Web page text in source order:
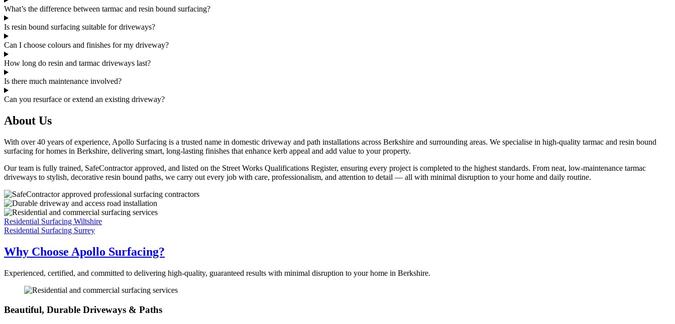
What’s the difference between tarmac and resin bound surfacing?
Is resin bound surfacing suitable for driveways?
Can I choose colours and finishes for my driveway?
How long do resin and tarmac driveways last?
Is there much maintenance involved?
Can you resurface or extend an existing driveway?
About Us
With over 40 years of experience, Apollo Surfacing is a trusted name in domestic driveway and path installations across Berkshire and surrounding areas. We specialise in high-quality tarmac and resin bound
surfacing for homes in Berkshire, delivering smart, long-lasting finishes that enhance kerb appeal and add value to your property.
Our team is fully trained, SafeContractor approved, and listed on the Street Works Qualifications Register, ensuring every project is completed to the highest standards. From neat, low-maintenance tarmac
driveways to stylish, decorative resin bound paths, we carry out every job with care, professionalism, and attention to detail — all with minimal disruption to your home and daily routine.
Residential Surfacing Wiltshire
Residential Surfacing Surrey
Why Choose Apollo Surfacing?
Experienced, certified, and committed to delivering high-quality, guaranteed results with minimal disruption to your home in Berkshire.
Beautiful, Durable Driveways & Paths